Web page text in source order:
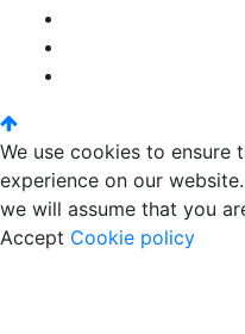
We use cookies to ensure
experience on our
we will assume that you
Accept Cookie policy